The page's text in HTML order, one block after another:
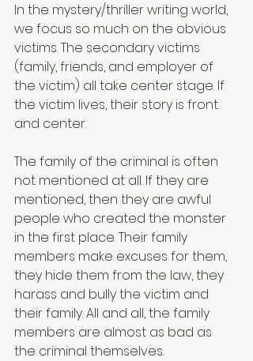
In the mystery/thriller writing world,
we focus so much on the obvious
victims. The secondary victims
(family, friends, and employer of
the victim) all take center stage. If
the victim lives, their story is front
and center.
The family of the criminal is often
not mentioned at all. If they are
mentioned, then they are awful
people who created the monster
in the first place. Their family
members make excuses for them,
they hide them from the law, they
harass and bully the victim and
their family. All and all, the family
members are almost as bad as
the criminal themselves.